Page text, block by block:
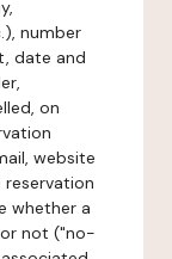
number
date and
on
website
whether a
not ("no-